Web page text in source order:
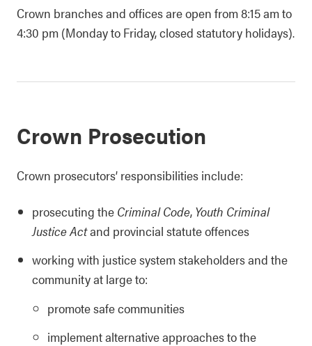
Crown branches and offices are open from 8:15 am to
4:30 pm (Monday to Friday, closed statutory holidays).
Crown Prosecution
Crown prosecutors’ responsibilities include:
prosecuting the Criminal Code, Youth Criminal
Justice Actand provincial statute offences
working with justice system stakeholders and the
community at large to:
promote safe communities
implement alternative approaches to the